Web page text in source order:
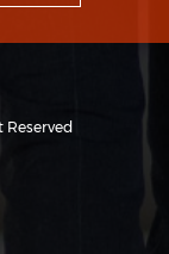
Reserved